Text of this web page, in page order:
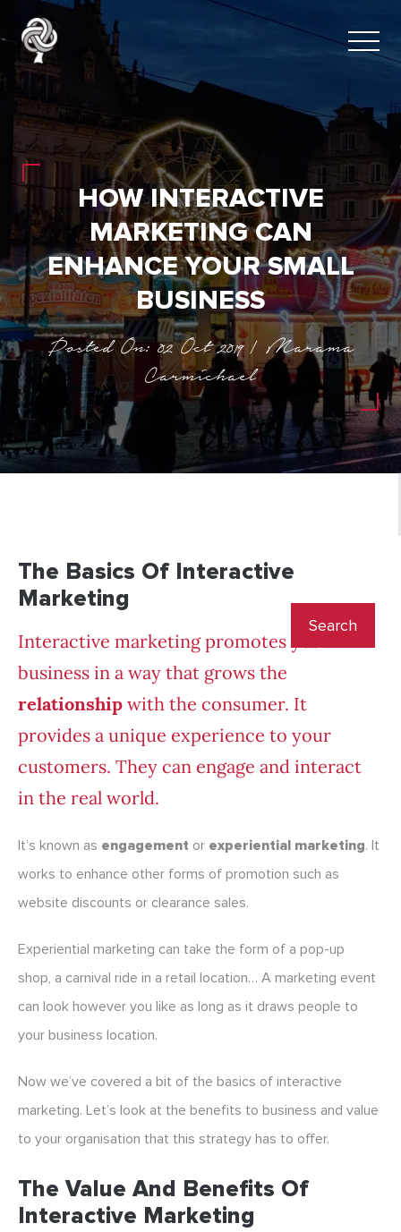
HOW INTERACTIVE
MARKETING CAN
ENHANCE YOUR SMALL
BUSINESS
Posted On: 02 Oct 2019 | Marama
Carmichael
The Basics Of Interactive
Marketing
Interactive marketing promotes your
business in a way that grows the
relationship with the consumer. It
provides a unique experience to your
customers. They can engage and interact
in the real world.
It’s known as engagement or experiential marketing. It
works to enhance other forms of promotion such as
website discounts or clearance sales.
Experiential marketing can take the form of a pop-up
shop, a carnival ride in a retail location… A marketing event
can look however you like as long as it draws people to
your business location.
Now we’ve covered a bit of the basics of interactive
marketing. Let’s look at the benefits to business and value
to your organisation that this strategy has to offer.
The Value And Benefits Of
Interactive Marketing